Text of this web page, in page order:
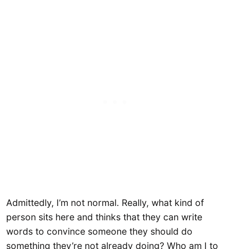
Admittedly, I’m not normal. Really, what kind of
person sits here and thinks that they can write
words to convince someone they should do
something they’re not already doing? Who am I to